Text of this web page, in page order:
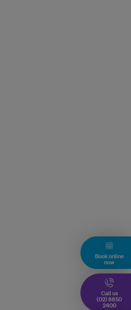
Book online
now
Call us
(02) 8850
2400